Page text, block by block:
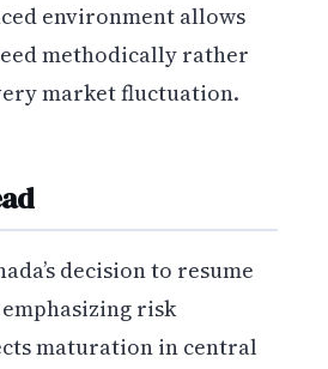
environment allows
methodically rather
market fluctuation.
decision to resume
risk
maturation in central